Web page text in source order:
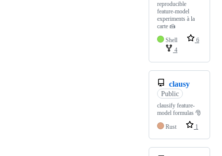
reproducible
feature-model
experiments à la
carte 🍰
Shell
6
4
clausy
Public
clausify feature-
model formulas 🎅
Rust
1